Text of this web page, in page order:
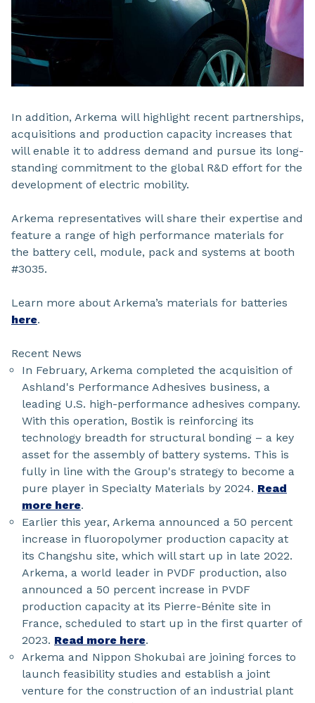
In addition, Arkema will highlight recent partnerships,
acquisitions and production capacity increases that
will enable it to address demand and pursue its long-
standing commitment to the global R&D effort for the
development of electric mobility.
Arkema representatives will share their expertise and
feature a range of high performance materials for
the battery cell, module, pack and systems at booth
#3035.
Learn more about Arkema’s materials for batteries
here.
Recent News
In February, Arkema completed the acquisition of
Ashland's Performance Adhesives business, a
leading U.S. high-performance adhesives company.
With this operation, Bostik is reinforcing its
technology breadth for structural bonding – a key
asset for the assembly of battery systems. This is
fully in line with the Group's strategy to become a
pure player in Specialty Materials by 2024. Read
more here.
Earlier this year, Arkema announced a 50 percent
increase in fluoropolymer production capacity at
its Changshu site, which will start up in late 2022.
Arkema, a world leader in PVDF production, also
announced a 50 percent increase in PVDF
production capacity at its Pierre-Bénite site in
France, scheduled to start up in the first quarter of
2023. Read more here.
Arkema and Nippon Shokubai are joining forces to
launch feasibility studies and establish a joint
venture for the construction of an industrial plant